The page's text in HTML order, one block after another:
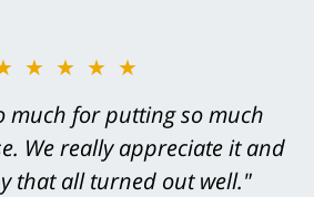
outstanding job on every
efficient, thorough,
courteous, responsive &